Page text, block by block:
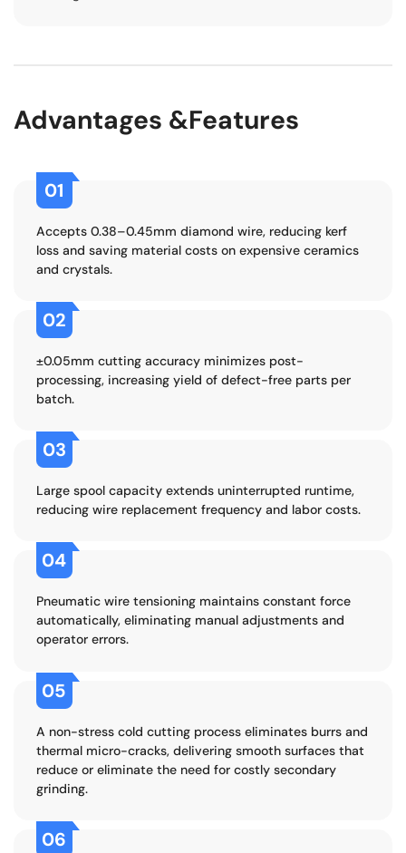
Advantages &Features
01
Accepts 0.38–0.45mm diamond wire, reducing kerf
loss and saving material costs on expensive ceramics
and crystals.
02
±0.05mm cutting accuracy minimizes post-
processing, increasing yield of defect-free parts per
batch.
03
Large spool capacity extends uninterrupted runtime,
reducing wire replacement frequency and labor costs.
04
Pneumatic wire tensioning maintains constant force
automatically, eliminating manual adjustments and
operator errors.
05
A non-stress cold cutting process eliminates burrs and
thermal micro-cracks, delivering smooth surfaces that
reduce or eliminate the need for costly secondary
grinding.
06